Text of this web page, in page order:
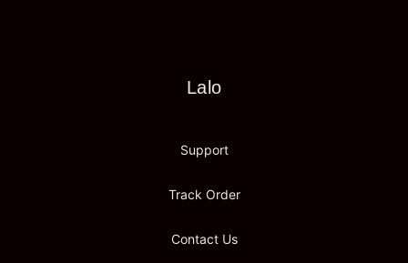
Lalo
Lalo
Support
Track Order
Contact Us